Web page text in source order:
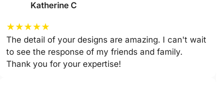
Katherine C
★★★★★
The detail of your designs are amazing. I can't wait
to see the response of my friends and family.
Thank you for your expertise!